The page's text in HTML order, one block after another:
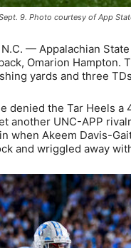
9. Photo courtesy of App
N.C. — Appalachian
Omarion
yards and three
denied the Tar Heels
another UNC-APP
when Akeem Davis-
and wriggled away